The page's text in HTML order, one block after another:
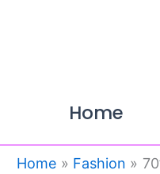
Home
Home Fashion